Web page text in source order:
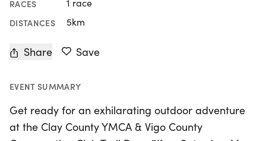
RACES 1 race
DISTANCES 5km
Share Save
EVENT SUMMARY
Get ready for an exhilarating outdoor adventure
at the Clay County YMCA & Vigo County